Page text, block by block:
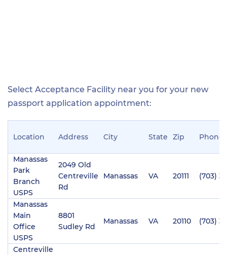
Select Acceptance Facility near you for your new
passport application appointment:
Location Address City State Zip Phone
Manassas
Park
Branch
USPS
2049 Old
Centreville
Rd
Manassas VA 20111 (703)
Manassas
Main
Office
USPS
8801
Sudley Rd
Manassas VA 20110 (703)
Centreville